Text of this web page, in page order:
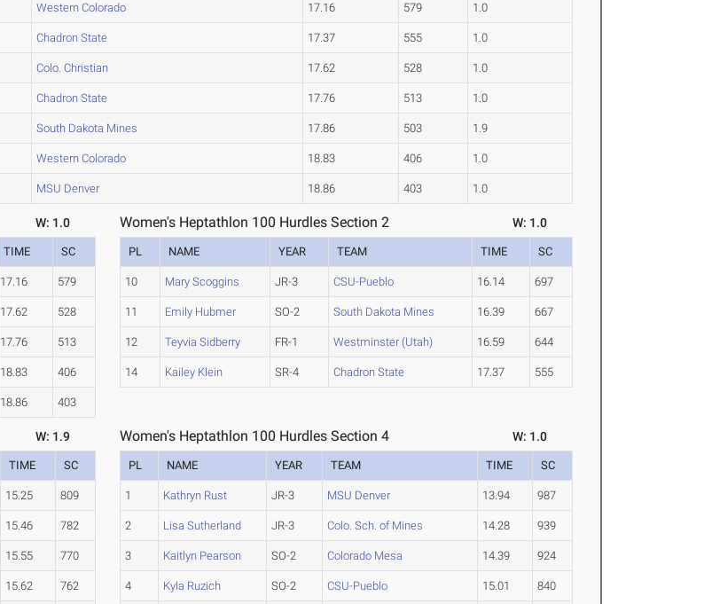
Western Colorado 17.16 579 1.0
Chadron State 17.37 555 1.0
Colo. Christian 17.62 528 1.0
Chadron State 17.76 513 1.0
South Dakota Mines 17.86 503 1.9
Western Colorado 18.83 406 1.0
MSU Denver 18.86 403 1.0
W: 1.0
TIME SC
17.16 579
17.62 528
17.76 513
18.83 406
18.86 403
Women's Heptathlon 100 Hurdles Section 2 W: 1.0
PL NAME YEAR TEAM TIME SC
10 Mary Scoggins JR-3 CSU-Pueblo 16.14 697
11 Emily Hubmer SO-2 South Dakota Mines 16.39 667
12 Teyvia Sidberry FR-1 Westminster (Utah) 16.59 644
14 Kailey Klein SR-4 Chadron State 17.37 555
W: 1.9
TIME SC
15.25 809
15.46 782
15.55 770
15.62 762
Women's Heptathlon 100 Hurdles Section 4 W: 1.0
PL NAME YEAR TEAM TIME SC
1 Kathryn Rust JR-3 MSU Denver 13.94 987
2 Lisa Sutherland JR-3 Colo. Sch. of Mines 14.28 939
3 Kaitlyn Pearson SO-2 Colorado Mesa 14.39 924
4 Kyla Ruzich SO-2 CSU-Pueblo 15.01 840